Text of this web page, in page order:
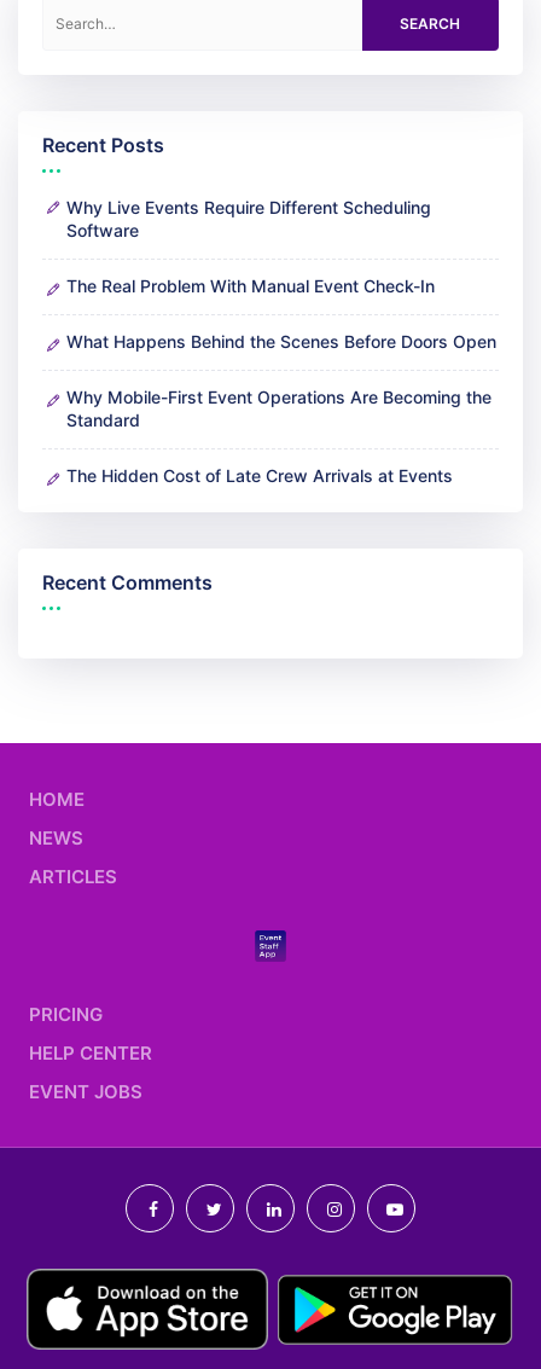
Search for:
Recent Posts
Why Live Events Require Different Scheduling
Software
The Real Problem With Manual Event Check-In
What Happens Behind the Scenes Before Doors Open
Why Mobile-First Event Operations Are Becoming the
Standard
The Hidden Cost of Late Crew Arrivals at Events
Recent Comments
HOME
NEWS
ARTICLES
PRICING
HELP CENTER
EVENT JOBS